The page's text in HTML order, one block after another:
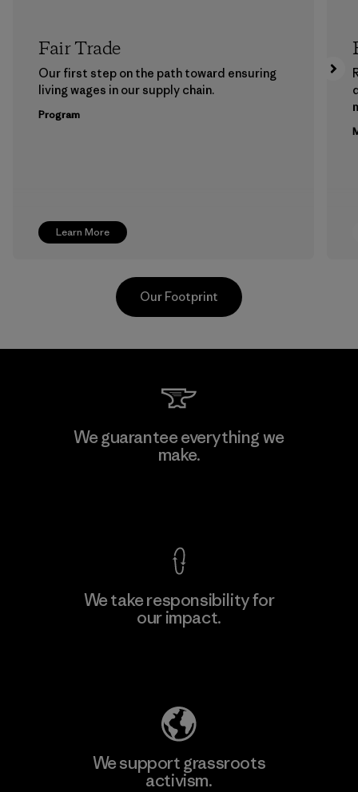
Learn More
Fair Trade
Our first step on the path toward ensuring
living wages in our supply chain.
Program
Kingwhale Industries Corp.
Our Footprint
We guarantee everything we
make.
We take responsibility for
our impact.
We support grassroots
activism.